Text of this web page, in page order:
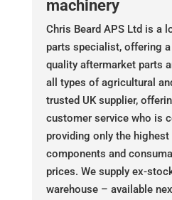
machinery
Chris Beard APS Ltd is a
parts specialist, offering
quality aftermarket parts
all types of agricultural
trusted UK supplier,
customer service who is
providing only the highest
components and
prices. We supply ex-
warehouse – available